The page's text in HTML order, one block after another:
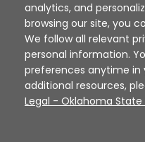
Disclaimer |
Sources
analytics, and
browsing our site, you
We follow all relevant
personal information.
preferences anytime in
additional resources,
Legal - Oklahoma